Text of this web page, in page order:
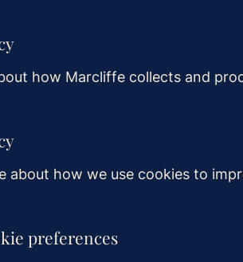
how Marcliffe collects and
about how we use cookies to
preferences